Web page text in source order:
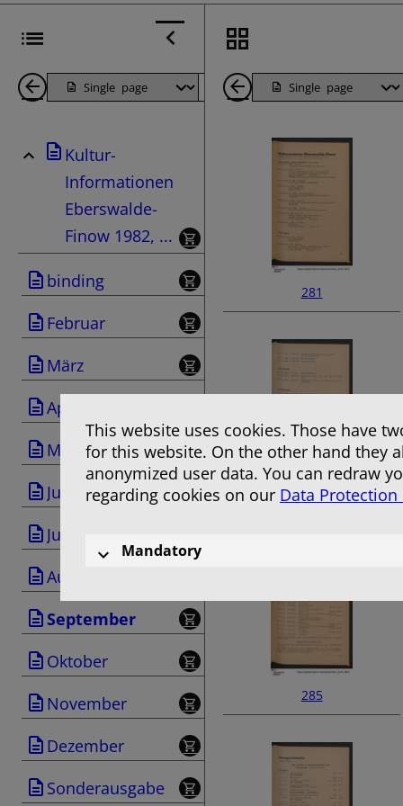
Back
Pages
Page
Next
Page
Kultur-
Informationen
Eberswalde-
Finow 1982, ...
binding
Februar
März
April
Mai
Juni
Juli
August
September
Oktober
November
Dezember
Sonderausgabe
Back
Pages
281
283
285
This website uses cookies. Those have
for this website. On the other hand they
anonymized user data. You can redraw
regarding cookies on our Data
Mandatory